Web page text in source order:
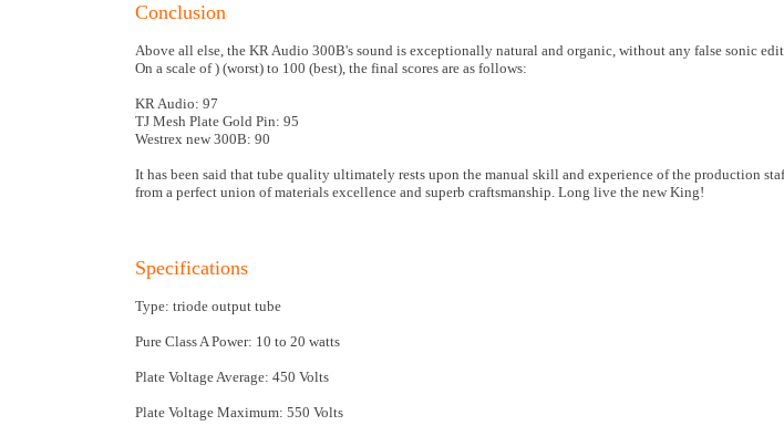
Conclusion
Above all else, the KR Audio 300B's sound is exceptionally natural and organic, without any false sonic
On a scale of ) (worst) to 100 (best), the final scores are as follows:
KR Audio: 97
TJ Mesh Plate Gold Pin: 95
Westrex new 300B: 90
It has been said that tube quality ultimately rests upon the manual skill and experience of the production
from a perfect union of materials excellence and superb craftsmanship. Long live the new King!
Specifications
Type: triode output tube
Pure Class A Power: 10 to 20 watts
Plate Voltage Average: 450 Volts
Plate Voltage Maximum: 550 Volts